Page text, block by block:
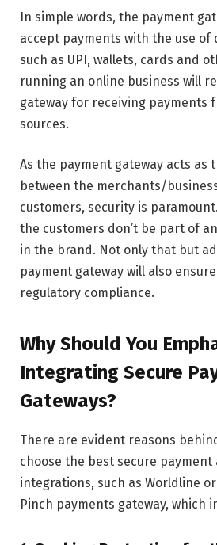
In simple words, the payment
accept payments with the use of
such as UPI, wallets, cards and
running an online business will
gateway for receiving payments
sources.
As the payment gateway acts as
between the merchants/
customers, security is
the customers don’t be part of
in the brand. Not only that but
payment gateway will also
regulatory compliance.
Why Should You
Integrating Secure
Gateways?
There are evident reasons
choose the best secure payment
integrations, such as Worldline or
Pinch payments gateway, which